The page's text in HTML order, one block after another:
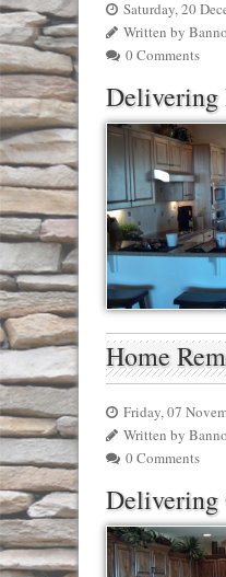
Saturday, 20
Written by
0 Comments
Delivering
Home
Friday, 07
Written by
0 Comments
Delivering